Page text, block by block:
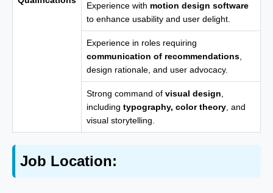
Experience with motion design software
to enhance usability and user delight.
Experience in roles requiring
communication of recommendations
design rationale, and user advocacy.
Strong command of visual design
including typography, color theory , and
visual storytelling.
Job Location: